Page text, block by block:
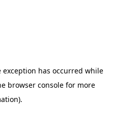
exception has occurred while
browser consolefor more